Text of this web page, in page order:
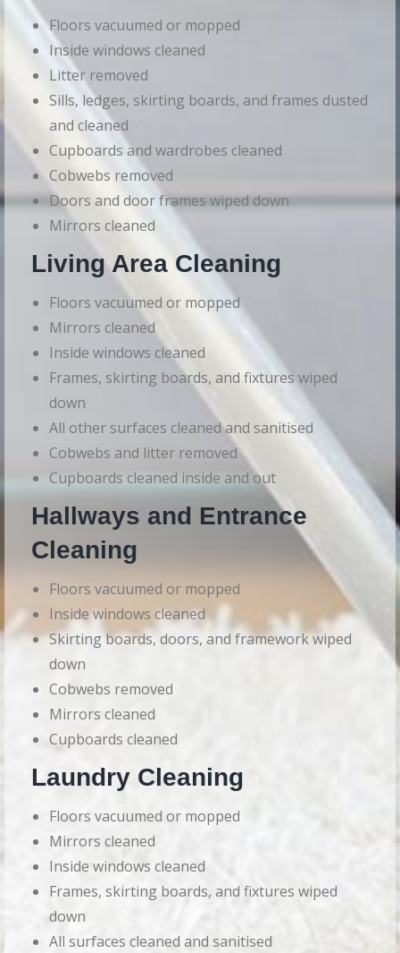
Floors vacuumed or mopped
Inside windows cleaned
Litter removed
Sills, ledges, skirting boards, and frames dusted
and cleaned
Cupboards and wardrobes cleaned
Cobwebs removed
Doors and door frames wiped down
Mirrors cleaned
Living Area Cleaning
Floors vacuumed or mopped
Mirrors cleaned
Inside windows cleaned
Frames, skirting boards, and fixtures wiped
down
All other surfaces cleaned and sanitised
Cobwebs and litter removed
Cupboards cleaned inside and out
Hallways and Entrance
Cleaning
Floors vacuumed or mopped
Inside windows cleaned
Skirting boards, doors, and framework wiped
down
Cobwebs removed
Mirrors cleaned
Cupboards cleaned
Laundry Cleaning
Floors vacuumed or mopped
Mirrors cleaned
Inside windows cleaned
Frames, skirting boards, and fixtures wiped
down
All surfaces cleaned and sanitised